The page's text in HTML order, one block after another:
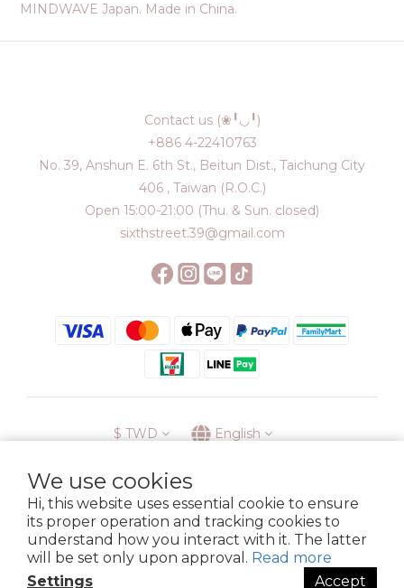
We use cookies
Hi, this website uses essential cookie to ensure
its proper operation and tracking cookies to
understand how you interact with it. The latter
will be set only upon approval. Read more
Settings
Accept
MINDWAVE Japan. Made in China.
Contact us (❀╹◡╹)
+886 4-22410763
No. 39, Anshun E. 6th St., Beitun Dist., Taichung City
406 , Taiwan (R.O.C.)
Open 15:00-21:00 (Thu. & Sun. closed)
sixthstreet.39@gmail.com
$ TWD English
Membership Delivery Return Terms
Privacy Policy
Copyright © 2023 6street. All rights reserved.